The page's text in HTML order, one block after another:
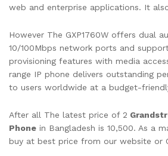
web and enterprise applications. It
However The GXP1760W offers dual
10/100Mbps network ports and
provisioning features with media
range IP phone delivers outstanding
to users worldwide at a budget-
After all The latest price of 2
Phone in Bangladesh is 10,500. As a
buy at best price from our website or